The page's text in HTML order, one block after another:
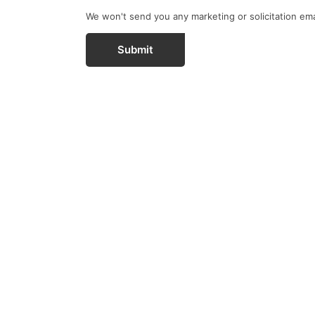
We won't send you any marketing or solicitation
Submit